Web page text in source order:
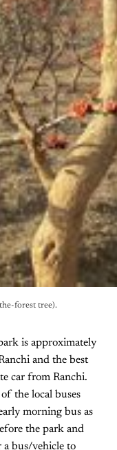
forest tree).
is approximately
and the best
car from Ranchi.
the local buses
morning bus as
the park and
bus/vehicle to